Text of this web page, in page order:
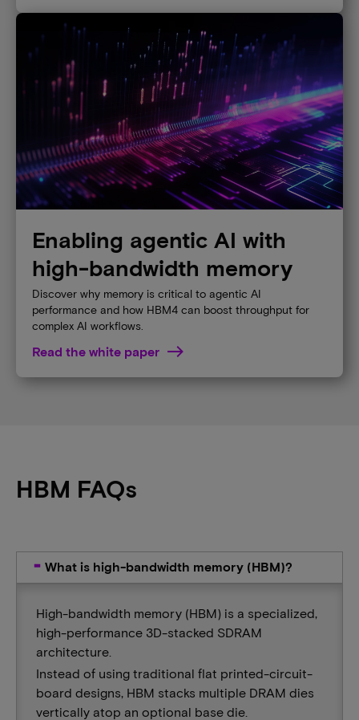
Enabling agentic AI with
high-bandwidth memory
Discover why memory is critical to agentic AI
performance and how HBM4 can boost throughput for
complex AI workflows.
Read the white paper
HBM FAQs
What is high-bandwidth memory (HBM)?
High-bandwidth memory (HBM) is a specialized,
high-performance 3D-stacked SDRAM
architecture.
Instead of using traditional flat printed-circuit-
board designs, HBM stacks multiple DRAM dies
vertically atop an optional base die.